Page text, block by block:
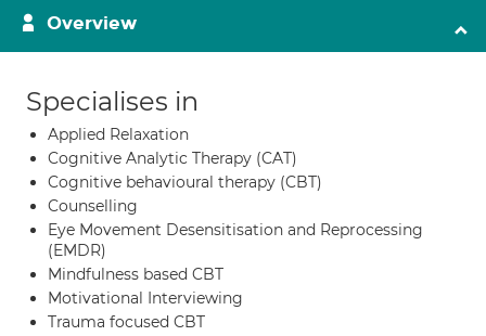
Overview
Specialises in
Applied Relaxation
Cognitive Analytic Therapy (CAT)
Cognitive behavioural therapy (CBT)
Counselling
Eye Movement Desensitisation and Reprocessing
(EMDR)
Mindfulness based CBT
Motivational Interviewing
Trauma focused CBT